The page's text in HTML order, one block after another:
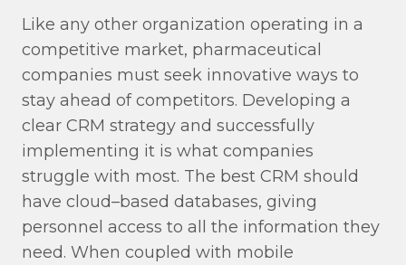
Like any other organization operating in a
competitive market, pharmaceutical
companies must seek innovative ways to
stay ahead of competitors. Developing a
clear CRM strategy and successfully
implementing it is what companies
struggle with most. The best CRM should
have cloud–based databases, giving
personnel access to all the information they
need. When coupled with mobile